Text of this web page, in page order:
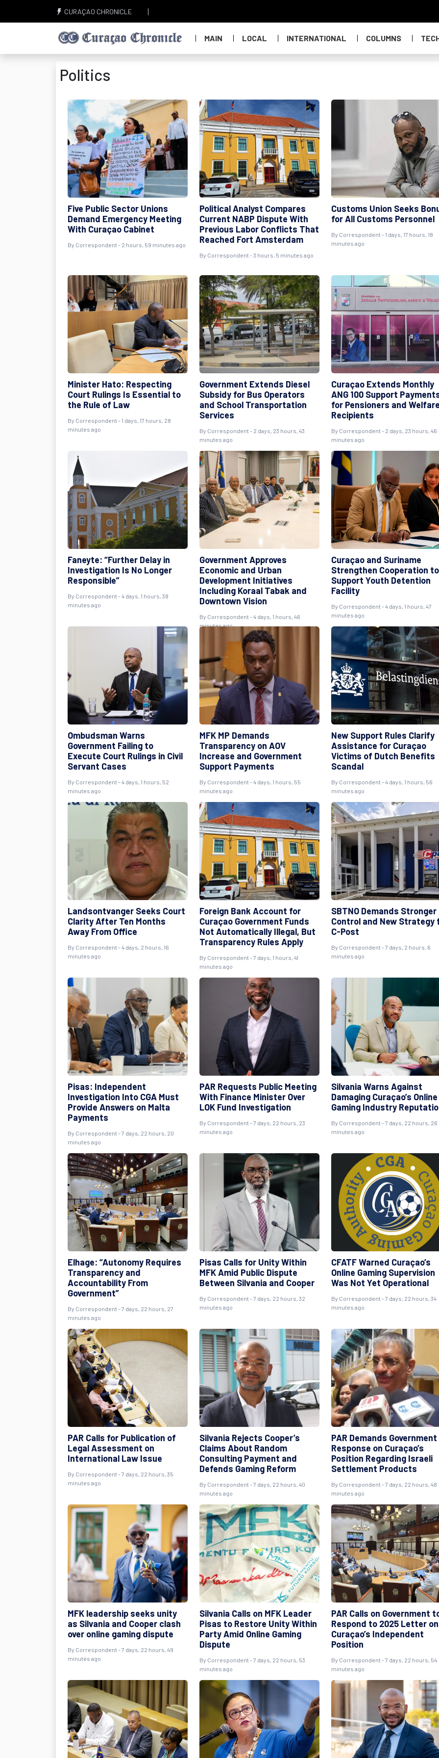
CURAÇAO CHRONICLE
MAIN LOCAL INTERNATIONAL COLUMNS
Politics
Five Public Sector Unions
Demand Emergency Meeting
With Curaçao Cabinet
By Correspondent- 2 hours, 59 minutes ago
Political Analyst Compares
Current NABP Dispute With
Previous Labor Conflicts That
Reached Fort Amsterdam
By Correspondent- 3 hours, 5 minutes ago
Customs Union Seeks
for All Customs Personnel
By Correspondent- 1 days, 17 hours, 18
minutes ago
Minister Hato: Respecting
Court Rulings Is Essential to
the Rule of Law
By Correspondent- 1 days, 17 hours, 28
minutes ago
Government Extends Diesel
Subsidy for Bus Operators
and School Transportation
Services
By Correspondent- 2 days, 23 hours, 43
minutes ago
Curaçao Extends Monthly
ANG 100 Support
for Pensioners and
Recipients
By Correspondent- 2 days, 23 hours, 46
minutes ago
Faneyte: “Further Delay in
Investigation Is No Longer
Responsible”
By Correspondent- 4 days, 1 hours, 38
minutes ago
Government Approves
Economic and Urban
Development Initiatives
Including Koraal Tabak and
Downtown Vision
By Correspondent- 4 days, 1 hours, 46
minutes ago
Curaçao and Suriname
Strengthen Cooperation to
Support Youth Detention
Facility
By Correspondent- 4 days, 1 hours, 47
minutes ago
Ombudsman Warns
Government Failing to
Execute Court Rulings in Civil
Servant Cases
By Correspondent- 4 days, 1 hours, 52
minutes ago
MFK MP Demands
Transparency on AOV
Increase and Government
Support Payments
By Correspondent- 4 days, 1 hours, 55
minutes ago
New Support Rules Clarify
Assistance for Curaçao
Victims of Dutch Benefits
Scandal
By Correspondent- 4 days, 1 hours, 56
minutes ago
Landsontvanger Seeks Court
Clarity After Ten Months
Away From Office
By Correspondent- 4 days, 2 hours, 16
minutes ago
Foreign Bank Account for
Curaçao Government Funds
Not Automatically Illegal, But
Transparency Rules Apply
By Correspondent- 7 days, 1 hours, 41
minutes ago
SBTNO Demands Stronger
Control and New Strategy
C-Post
By Correspondent- 7 days, 2 hours, 6
minutes ago
Pisas: Independent
Investigation Into CGA Must
Provide Answers on Malta
Payments
By Correspondent- 7 days, 22 hours, 20
minutes ago
PAR Requests Public Meeting
With Finance Minister Over
LOK Fund Investigation
By Correspondent- 7 days, 22 hours, 23
minutes ago
Silvania Warns Against
Damaging Curaçao’s Online
Gaming Industry
By Correspondent- 7 days, 22 hours, 26
minutes ago
Elhage: “Autonomy Requires
Transparency and
Accountability From
Government”
By Correspondent- 7 days, 22 hours, 27
minutes ago
Pisas Calls for Unity Within
MFK Amid Public Dispute
Between Silvania and Cooper
By Correspondent- 7 days, 22 hours, 32
minutes ago
CFATF Warned Curaçao’s
Online Gaming Supervision
Was Not Yet Operational
By Correspondent- 7 days, 22 hours, 34
minutes ago
PAR Calls for Publication of
Legal Assessment on
International Law Issue
By Correspondent- 7 days, 22 hours, 35
minutes ago
Silvania Rejects Cooper’s
Claims About Random
Consulting Payment and
Defends Gaming Reform
By Correspondent- 7 days, 22 hours, 40
minutes ago
PAR Demands Government
Response on Curaçao’s
Position Regarding Israeli
Settlement Products
By Correspondent- 7 days, 22 hours, 48
minutes ago
MFK leadership seeks unity
as Silvania and Cooper clash
over online gaming dispute
By Correspondent- 7 days, 22 hours, 49
minutes ago
Silvania Calls on MFK Leader
Pisas to Restore Unity Within
Party Amid Online Gaming
Dispute
By Correspondent- 7 days, 22 hours, 53
minutes ago
PAR Calls on Government
Respond to 2025 Letter on
Curaçao’s Independent
Position
By Correspondent- 7 days, 22 hours, 54
minutes ago